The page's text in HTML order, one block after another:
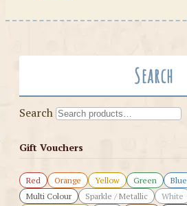
Search
Search
Gift Vouchers
Red Orange Yellow Green Blue
Multi Colour
Sparkle / Metallic White